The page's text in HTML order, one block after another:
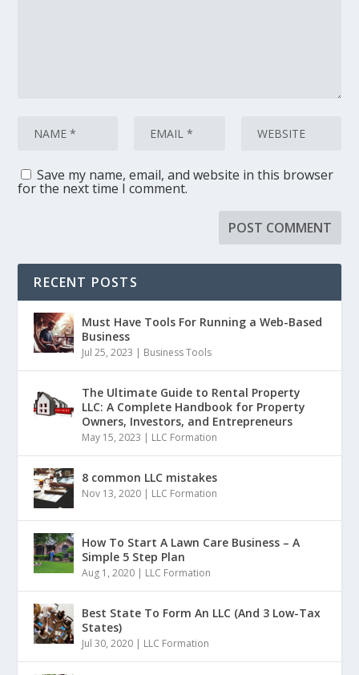
Save my name, email, and website in this browser
for the next time I comment.
RECENT POSTS
Must Have Tools For Running a Web-Based
Business
Jul 25, 2023 | Business Tools
The Ultimate Guide to Rental Property
LLC: A Complete Handbook for Property
Owners, Investors, and Entrepreneurs
May 15, 2023 | LLC Formation
8 common LLC mistakes
Nov 13, 2020 | LLC Formation
How To Start A Lawn Care Business – A
Simple 5 Step Plan
Aug 1, 2020 | LLC Formation
Best State To Form An LLC (And 3 Low-Tax
States)
Jul 30, 2020 | LLC Formation